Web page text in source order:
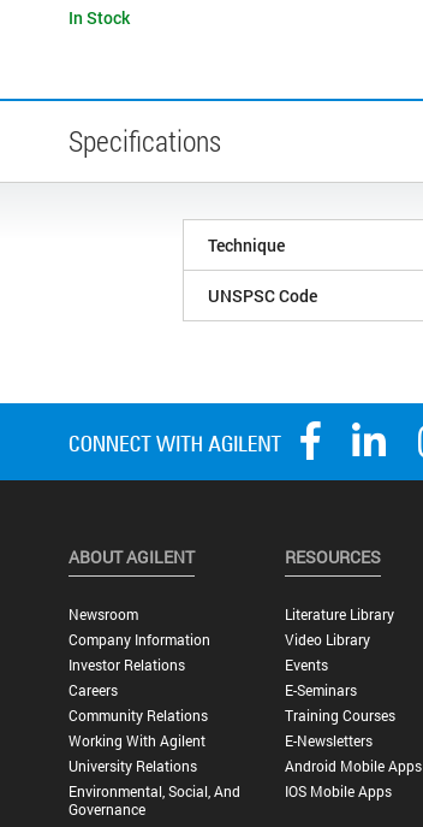
In Stock
Specifications
Technique
UNSPSC Code
ABOUT AGILENT
Newsroom
Company Information
Investor Relations
Careers
Community Relations
Working With Agilent
University Relations
Environmental, Social, And
Governance
RESOURCES
Literature Library
Video Library
Events
E-Seminars
Training Courses
E-Newsletters
Android Mobile Apps
IOS Mobile Apps